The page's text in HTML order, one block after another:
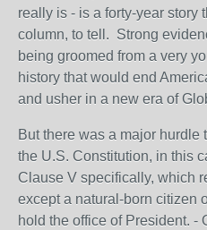
really is - is a forty-year story
column, to tell. Strong
being groomed from a very
history that would end
and usher in a new era of
But there was a major hurdle
the U.S. Constitution, in this
Clause V specifically, which
except a natural-born citizen
hold the office of President. -